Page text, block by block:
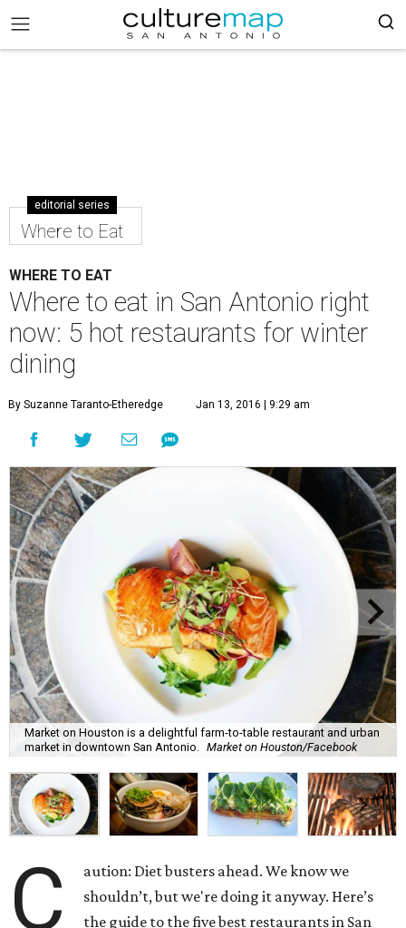
editorial series
Where to Eat
WHERE TO EAT
Where to eat in San Antonio right
now: 5 hot restaurants for winter
dining
By Suzanne Taranto-Etheredge Jan 13, 2016 | 9:29 am
Market on Houston is a delightful farm-to-table restaurant and urban
market in downtown San Antonio.
Market on Houston/Facebook
C
aution: Diet busters ahead. We know we
shouldn’t, but we're doing it anyway. Here’s
the guide to the five best restaurants in San